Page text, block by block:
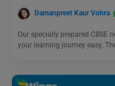
Damanpreet Kaur Vohra
Our specially prepared CBSE
your learning journey easy.